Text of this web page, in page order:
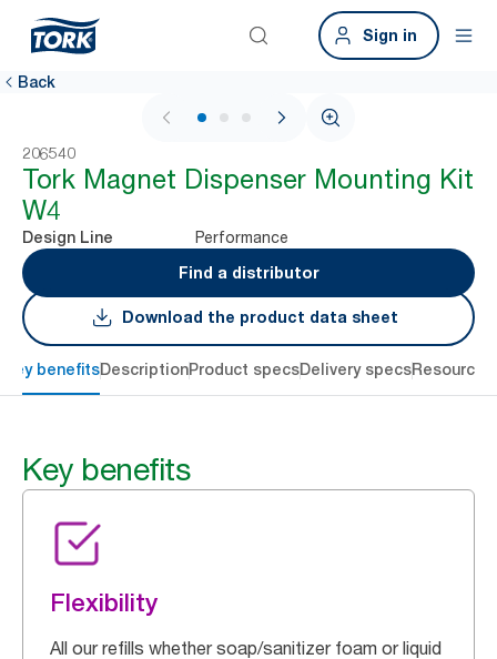
Sign in
Back
1 / 3
206540
Tork Magnet Dispenser Mounting Kit
W4
Design Line
Performance
Find a distributor
Download the product data sheet
Key benefitsDescriptionProduct specsDelivery specsResources
Key benefits
Flexibility
All our refills whether soap/sanitizer foam or liquid